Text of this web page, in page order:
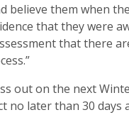
believe them when
that they were
that there
out on the next
no later than 30